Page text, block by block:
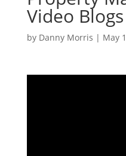
Video Blogs
by Danny Morris | May